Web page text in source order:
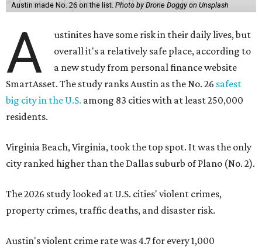
Austin made No. 26 on the list. Photo by Drone Doggy on Unsplash
A
ustinites have some risk in their daily lives, but
overall it's a relatively safe place, according to
a new study from personal finance website
SmartAsset. The study ranks Austin as the No. 26 safest
big city in the U.S. among 83 cities with at least 250,000
residents.
Virginia Beach, Virginia, took the top spot. It was the only
city ranked higher than the Dallas suburb of Plano (No. 2).
The 2026 study looked at U.S. cities' violent crimes,
property crimes, traffic deaths, and disaster risk.
Austin's violent crime rate was 4.7 for every 1,000